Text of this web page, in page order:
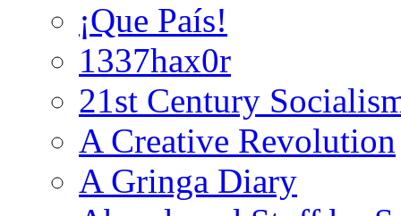
¡Que País!
1337hax0r
21st Century
A Creative Revolution
A Gringa Diary